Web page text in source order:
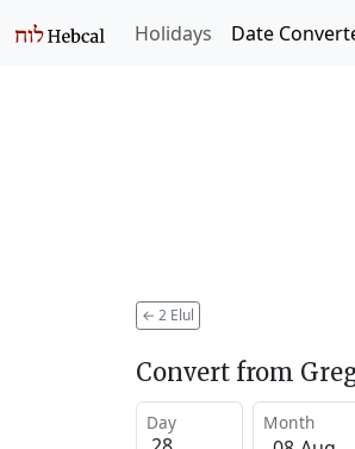
Holidays Date
← 2 Elul
Convert from
Day Month